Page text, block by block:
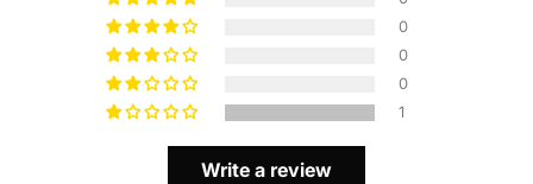
0
0
0
1
Write a review